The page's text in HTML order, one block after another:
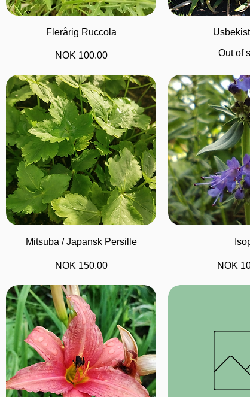
Quick View
Flerårig Ruccola
Price
NOK 100.00
Quick
Out of
Quick View
Mitsuba / Japansk Persille
Price
NOK 150.00
Quick
Price
NOK